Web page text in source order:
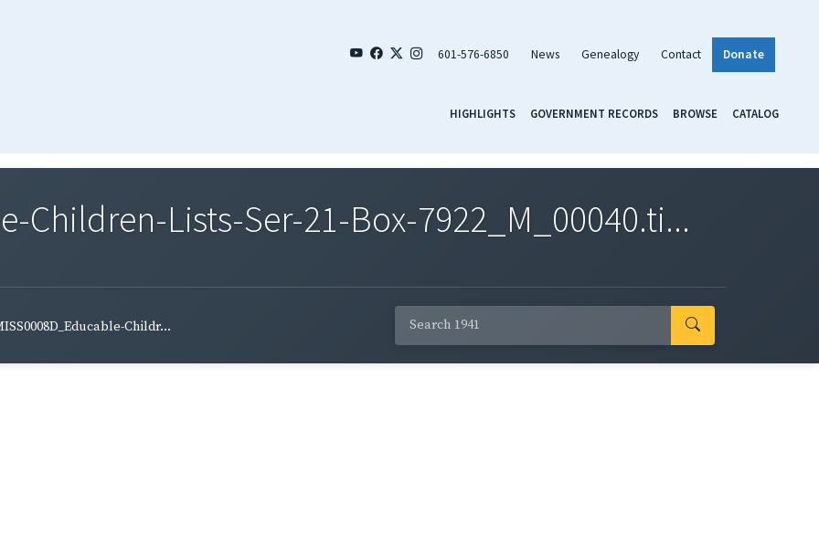
601-576-6850 News Genealogy Contact Donate
HIGHLIGHTS GOVERNMENT RECORDS BROWSE CATALOG
Children-Lists-Ser-21-Box-7922_M_00040.ti...
Childr...